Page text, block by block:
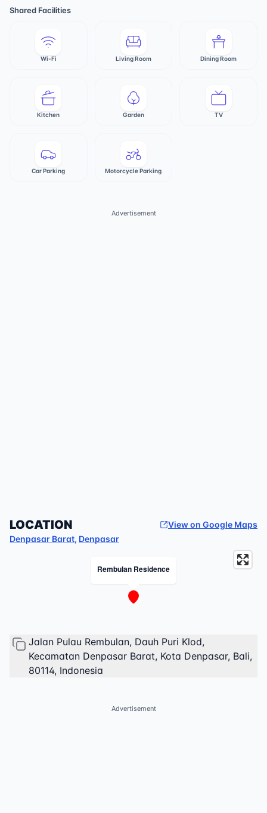
Shared Facilities
Wi-Fi Living Room Dining Room
Kitchen Garden TV
Car Parking Motorcycle Parking
Advertisement
LOCATION
View on Google Maps
Denpasar Barat, Denpasar
Rembulan Residence
Jalan Pulau Rembulan, Dauh Puri Klod,
Kecamatan Denpasar Barat, Kota Denpasar, Bali,
80114, Indonesia
Advertisement